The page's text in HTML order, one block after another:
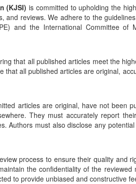
(KJSI) is committed to upholding the
and reviews. We adhere to the
and the International Committee of
that all published articles meet the
that all published articles are original,
articles are original, have not been
They must accurately report
Authors must also disclose any
process to ensure their quality and
the confidentiality of the reviewed
to provide unbiased and constructive